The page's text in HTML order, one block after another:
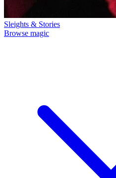
Sleights & Stories
Browse magic